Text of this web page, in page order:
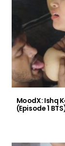
MoodX: Ishq
(Episode 1